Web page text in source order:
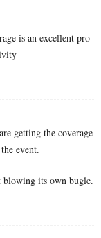
is an excellent pro-
getting the coverage
event.
blowing its own bugle.